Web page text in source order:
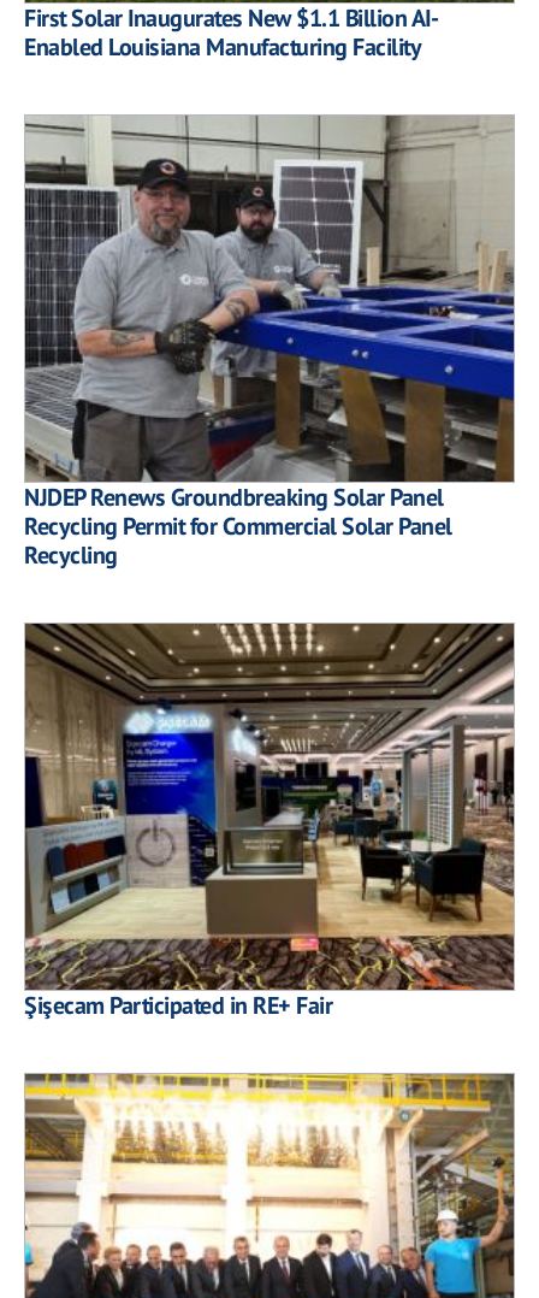
First Solar Inaugurates New $1.1 Billion AI-
Enabled Louisiana Manufacturing Facility
NJDEP Renews Groundbreaking Solar Panel
Recycling Permit for Commercial Solar Panel
Recycling
Şişecam Participated in RE+ Fair